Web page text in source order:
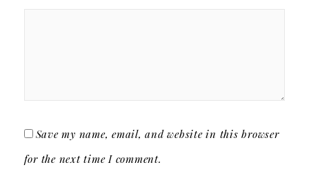
Save my name, email, and website in this browser
for the next time I comment.